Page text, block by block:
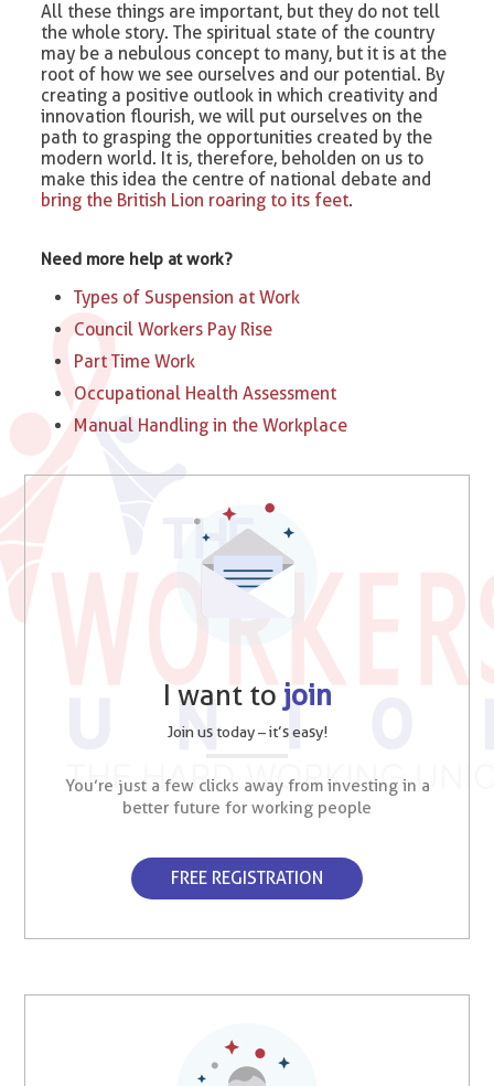
All these things are important, but they do not tell
the whole story. The spiritual state of the country
may be a nebulous concept to many, but it is at the
root of how we see ourselves and our potential. By
creating a positive outlook in which creativity and
innovation flourish, we will put ourselves on the
path to grasping the opportunities created by the
modern world. It is, therefore, beholden on us to
make this idea the centre of national debate and
bring the British Lion roaring to its feet.
Need more help at work?
Types of Suspension at Work​
Council Workers Pay Rise
Part Time Work
Occupational Health Assessment
Manual Handling in the Workplace
I want to join
Join us today – it’s easy!
You’re just a few clicks away from investing in a
better future for working people
FREE REGISTRATION